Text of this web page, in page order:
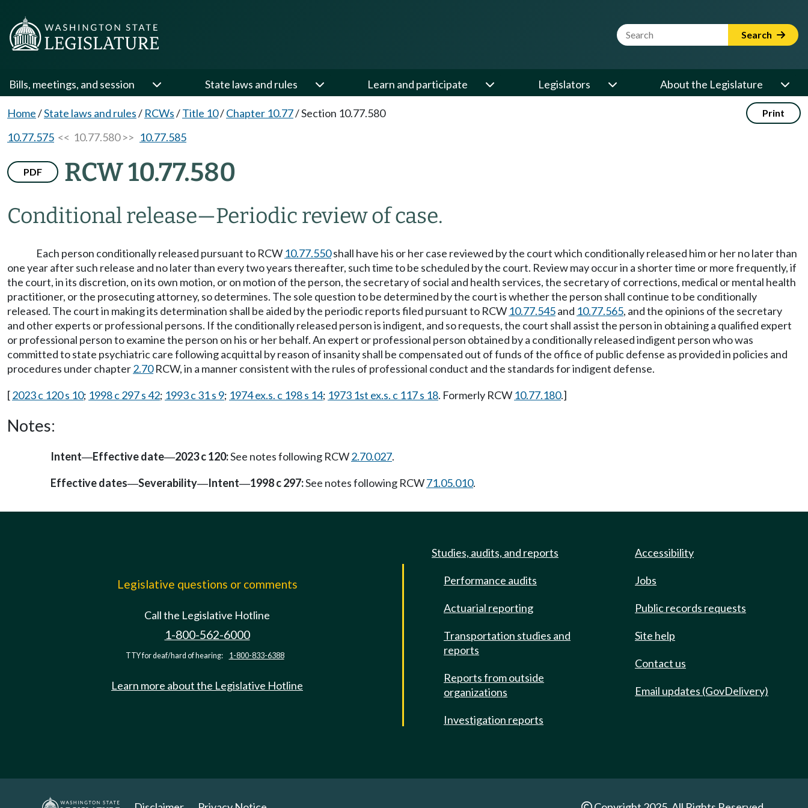
Website Search Term Search
Bills, meetings, and session State laws and rules Learn and participate Legislators About the Legislature
Home/State laws and rules/ RCWs/Title 10/Chapter 10.77/Section 10.77.580 Print
10.77.575 << 10.77.580 >> 10.77.585
PDF RCW 10.77.580
Conditional release—Periodic review of case.
Each person conditionally released pursuant to RCW 10.77.550shall have his or her case reviewed by the court which conditionally released him or her no later than
one year after such release and no later than every two years thereafter, such time to be scheduled by the court. Review may occur in a shorter time or more frequently, if
the court, in its discretion, on its own motion, or on motion of the person, the secretary of social and health services, the secretary of corrections, medical or mental health
practitioner, or the prosecuting attorney, so determines. The sole question to be determined by the court is whether the person shall continue to be conditionally
released. The court in making its determination shall be aided by the periodic reports filed pursuant to RCW 10.77.545and 10.77.565, and the opinions of the secretary
and other experts or professional persons. If the conditionally released person is indigent, and so requests, the court shall assist the person in obtaining a qualified expert
or professional person to examine the person on his or her behalf. An expert or professional person obtained by a conditionally released indigent person who was
committed to state psychiatric care following acquittal by reason of insanity shall be compensated out of funds of the office of public defense as provided in policies and
procedures under chapter2.70RCW, in a manner consistent with the rules of professional conduct and the standards for indigent defense.
[2023 c 120 s 10; 1998 c 297 s 42; 1993 c 31 s 9; 1974 ex.s. c 198 s 14; 1973 1st ex.s. c 117 s 18. Formerly RCW 10.77.180.]
Notes:
Intent—Effective date—2023 c 120:See notes following RCW2.70.027.
Effective dates—Severability—Intent—1998 c 297:See notes following RCW71.05.010.
Legislative questions or comments
Call the Legislative Hotline
1-800-562-6000
TTY for deaf/hard of hearing: 1-800-833-6388
Learn more about the Legislative Hotline
Studies, audits, and reports
Performance audits
Actuarial reporting
Transportation studies and
reports
Reports from outside
organizations
Investigation reports
Accessibility
Jobs
Public records requests
Site help
Contact us
Email updates (GovDelivery)